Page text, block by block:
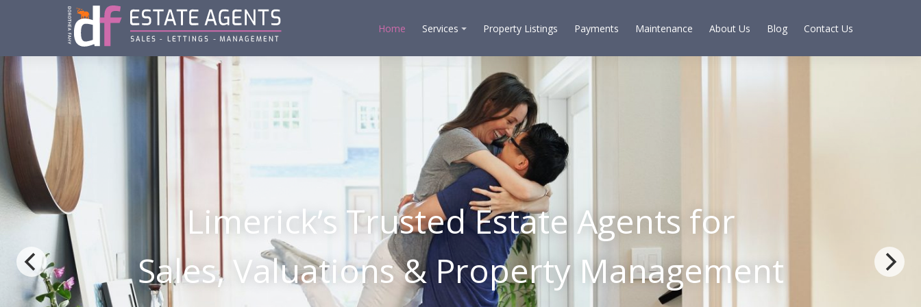
Home Services Property Listings Payments Maintenance About Us Blog Contact Us
Limerick’s Trusted Estate Agents for
Sales, Valuations & Property Management